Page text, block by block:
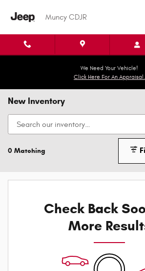
Muncy CDJR
We Need Your Vehicle!
Click Here For An Appraisal.
New Inventory
0 Matching
Check Back
More